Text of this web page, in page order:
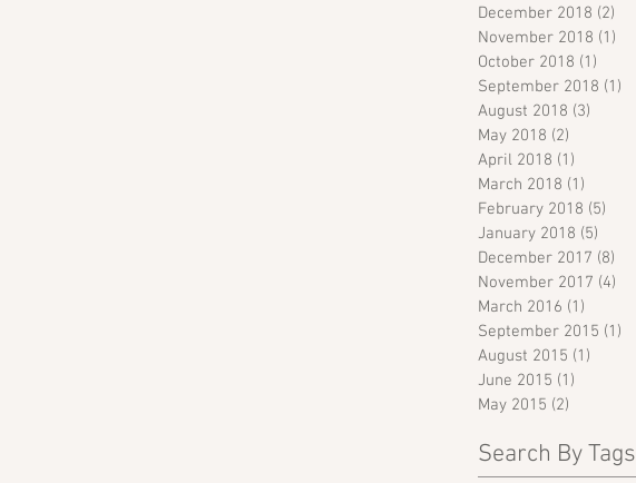
December 2018 (2)
November 2018 (1)
October 2018 (1)
September 2018 (1)
August 2018 (3)
May 2018 (2)
April 2018 (1)
March 2018 (1)
February 2018 (5)
January 2018 (5)
December 2017 (8)
November 2017 (4)
March 2016 (1)
September 2015 (1)
August 2015 (1)
June 2015 (1)
May 2015 (2)
Search By Tags